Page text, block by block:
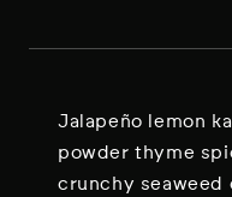
I
M
P
Jalapeño lemon
powder thyme
crunchy